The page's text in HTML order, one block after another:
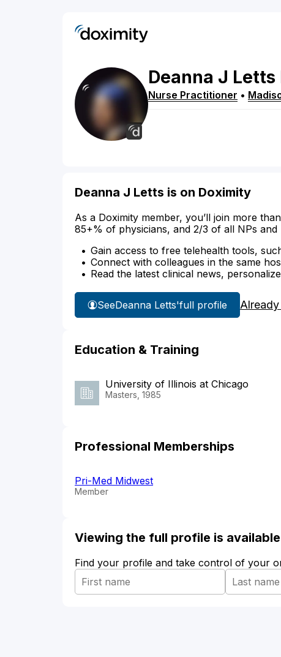
Deanna J Letts
Nurse Practitioner •
Deanna J Letts is on Doximity
As a Doximity member, you’ll join more
85+% of physicians, and 2/3 of all NPs
Gain access to free telehealth tools,
Connect with colleagues in the same
Read the latest clinical news,
SeeDeanna Letts'full profile
Education & Training
University of Illinois at Chicago
Masters, 1985
Professional Memberships
Pri-Med Midwest
Member
Viewing the full profile is
Find your profile and take control of your